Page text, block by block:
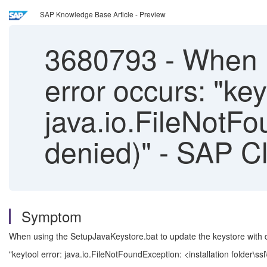
SAP Knowledge Base Article - Preview
3680793 -
error occurs:
denied)" - SAP
Symptom
When using the SetupJavaKeystore.bat to update the keystore
"keytool error: java.io.FileNotFoundException: <installation